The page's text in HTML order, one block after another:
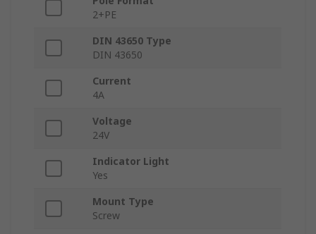
2+PE
DIN 43650 Type
DIN 43650
Current
4A
Voltage
24V
Indicator Light
Yes
Mount Type
Screw